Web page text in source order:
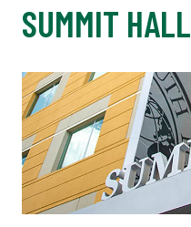
SUMMIT HALL